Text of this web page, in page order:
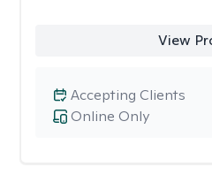
View
Online Only
Accepting Clients